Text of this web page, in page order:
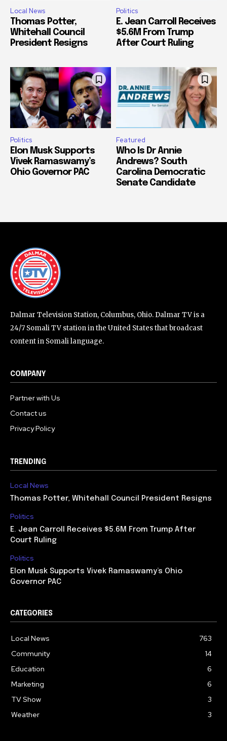
Local News
Thomas Potter,
Whitehall Council
President Resigns
Politics
E. Jean Carroll Receives
$5.6M From Trump
After Court Ruling
Politics
Elon Musk Supports
Vivek Ramaswamy’s
Ohio Governor PAC
Featured
Who Is Dr Annie
Andrews? South
Carolina Democratic
Senate Candidate
Dalmar Television Station, Columbus, Ohio. Dalmar TV is a
24/7 Somali TV station in the United States that broadcast
content in Somali language.
COMPANY
Partner with Us
Contact us
Privacy Policy
TRENDING
Local News
Thomas Potter, Whitehall Council President Resigns
Politics
E. Jean Carroll Receives $5.6M From Trump After
Court Ruling
Politics
Elon Musk Supports Vivek Ramaswamy’s Ohio
Governor PAC
CATEGORIES
Local News
763
Community
14
Education
6
Marketing
6
TV Show
3
Weather
3